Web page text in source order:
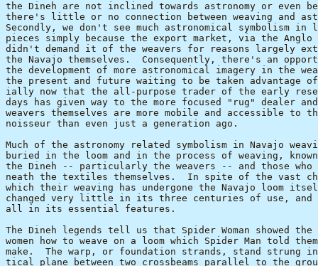
the Dineh are not inclined towards astronomy or even
there's little or no connection between weaving and
Secondly, we don't see much astronomical symbolism in
pieces simply because the export market, via the
didn't demand it of the weavers for reasons largely
the Navajo themselves.  Consequently, there's an
the development of more astronomical imagery in the
the present and future waiting to be taken advantage
ially now that the all-purpose trader of the early
days has given way to the more focused "rug" dealer
weavers themselves are more mobile and accessible to
noisseur than even just a generation ago.
Much of the astronomy related symbolism in Navajo
buried in the loom and in the process of weaving,
the Dineh -- particularly the weavers -- and those who
neath the textiles themselves.  In spite of the vast
which their weaving has undergone the Navajo loom
changed very little in its three centuries of use, and
all in its essential features.
The Dineh legends tell us that Spider Woman showed the
women how to weave on a loom which Spider Man told
make.  The warp, or foundation strands, stand strung
tical plane between two crossbeams parallel to the